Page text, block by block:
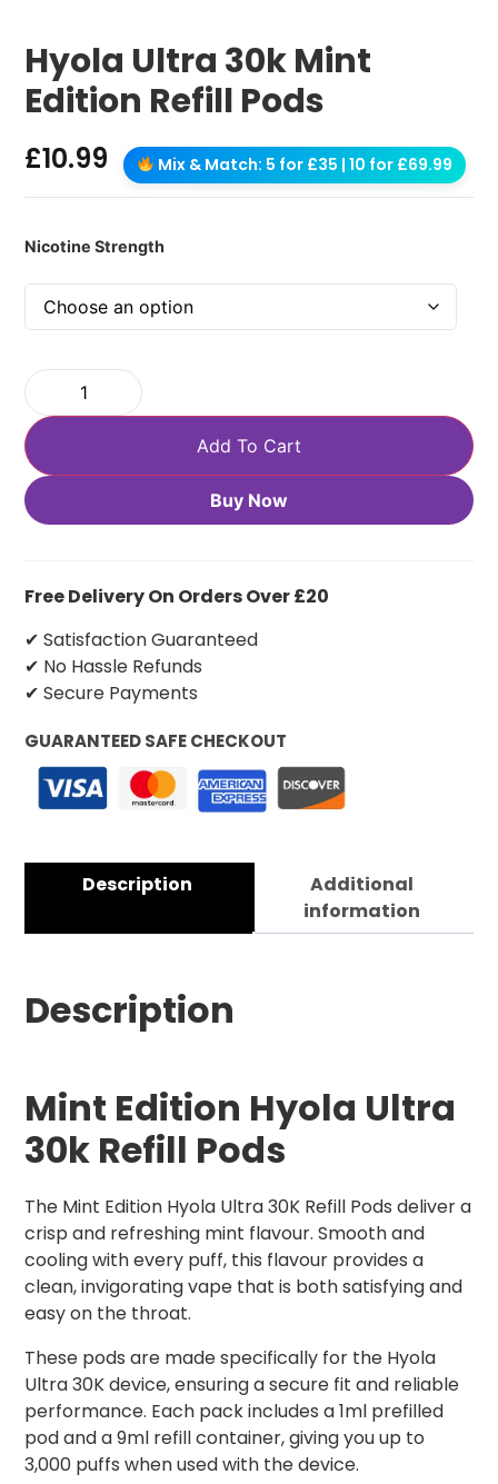
Hyola Ultra 30k Mint
Edition Refill Pods
£10.99 Mix & Match: 5 for £35 | 10 for £69.99
Nicotine Strength
Add To Cart
Buy Now
Free Delivery On Orders Over £20
✔ Satisfaction Guaranteed
✔ No Hassle Refunds
✔ Secure Payments
GUARANTEED SAFE CHECKOUT
Description
Additional
information
Description
Mint Edition Hyola Ultra
30k Refill Pods
The Mint Edition Hyola Ultra 30K Refill Pods deliver a
crisp and refreshing mint flavour. Smooth and
cooling with every puff, this flavour provides a
clean, invigorating vape that is both satisfying and
easy on the throat.
These pods are made specifically for the Hyola
Ultra 30K device, ensuring a secure fit and reliable
performance. Each pack includes a 1ml prefilled
pod and a 9ml refill container, giving you up to
3,000 puffs when used with the device.